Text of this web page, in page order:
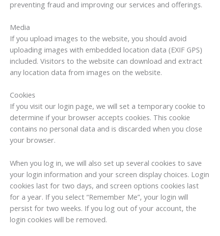
preventing fraud and improving our services and offerings.
Media
If you upload images to the website, you should avoid
uploading images with embedded location data (EXIF GPS)
included. Visitors to the website can download and extract
any location data from images on the website.
Cookies
If you visit our login page, we will set a temporary cookie to
determine if your browser accepts cookies. This cookie
contains no personal data and is discarded when you close
your browser.
When you log in, we will also set up several cookies to save
your login information and your screen display choices. Login
cookies last for two days, and screen options cookies last
for a year. If you select “Remember Me”, your login will
persist for two weeks. If you log out of your account, the
login cookies will be removed.